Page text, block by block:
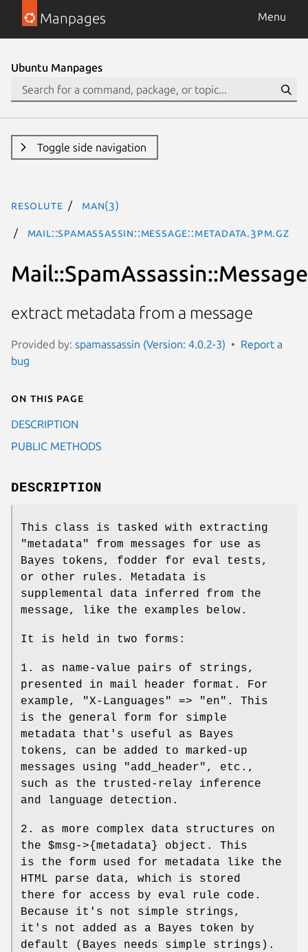
Manpages Menu
Ubuntu Manpages
Toggle side navigation
resolute man(3)
Mail::SpamAssassin::Message::Metadata.3pm.gz
extract metadata from a message
Provided by: spamassassin (Version: 4.0.2-3)
Report a
bug
On this page
DESCRIPTION
PUBLIC METHODS
DESCRIPTION
This class is tasked with extracting
"metadata" from messages for use as
Bayes tokens, fodder for eval tests,
or other rules. Metadata is
supplemental data inferred from the
message, like the examples below.
It is held in two forms:
1. as name-value pairs of strings,
presented in mail header format. For
example, "X-Languages" => "en". This
is the general form for simple
metadata that's useful as Bayes
tokens, can be added to marked-up
messages using "add_header", etc.,
such as the trusted-relay inference
and language detection.
2. as more complex data structures on
the $msg->{metadata} object. This
is the form used for metadata like the
HTML parse data, which is stored
there for access by eval rule code.
Because it's not simple strings,
it's not added as a Bayes token by
default (Bayes needs simple strings).